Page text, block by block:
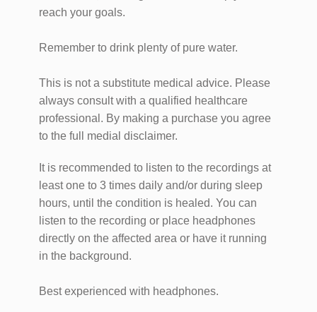
reach your goals.
Remember to drink plenty of pure water.
This is not a substitute medical advice. Please
always consult with a qualified healthcare
professional. By making a purchase you agree
to the full medial disclaimer.
It is recommended to listen to the recordings at
least one to 3 times daily and/or during sleep
hours, until the condition is healed. You can
listen to the recording or place headphones
directly on the affected area or have it running
in the background.
Best experienced with headphones.